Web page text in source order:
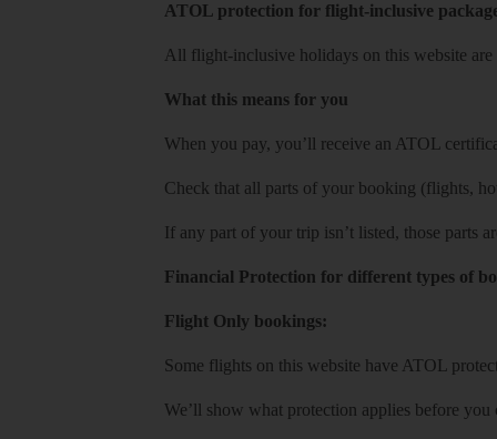
ATOL protection for flight-inclusive
All flight-inclusive holidays on this website
What this means for you
When you pay, you’ll receive an ATOL
Check that all parts of your booking (flights,
If any part of your trip isn’t listed, those parts
Financial Protection for different types of
Flight Only bookings:
Some flights on this website have ATOL
We’ll show what protection applies before